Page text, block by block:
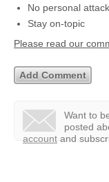
No personal
Stay on-topic
Please read our
Want to
posted
account and